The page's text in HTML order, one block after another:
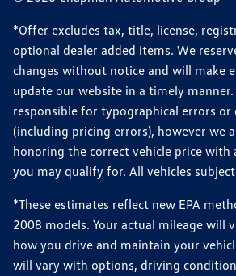
*Offer excludes tax, title, license,
optional dealer added items. We
changes without notice and will make
update our website in a timely
responsible for typographical errors or
(including pricing errors), however we
honoring the correct vehicle price with
you may qualify for. All vehicles
*These estimates reflect new EPA
2008 models. Your actual mileage will
how you drive and maintain your
will vary with options, driving